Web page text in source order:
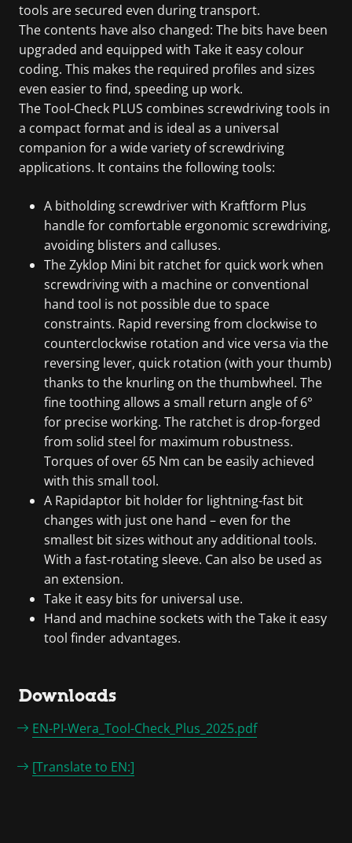
tools are secured even during transport.
The contents have also changed: The bits have been
upgraded and equipped with Take it easy colour
coding. This makes the required profiles and sizes
even easier to find, speeding up work.
The Tool-Check PLUS combines screwdriving tools in
a compact format and is ideal as a universal
companion for a wide variety of screwdriving
applications. It contains the following tools:
A bitholding screwdriver with Kraftform Plus
handle for comfortable ergonomic screwdriving,
avoiding blisters and calluses.
The Zyklop Mini bit ratchet for quick work when
screwdriving with a machine or conventional
hand tool is not possible due to space
constraints. Rapid reversing from clockwise to
counterclockwise rotation and vice versa via the
reversing lever, quick rotation (with your thumb)
thanks to the knurling on the thumbwheel. The
fine toothing allows a small return angle of 6°
for precise working. The ratchet is drop-forged
from solid steel for maximum robustness.
Torques of over 65 Nm can be easily achieved
with this small tool.
A Rapidaptor bit holder for lightning-fast bit
changes with just one hand – even for the
smallest bit sizes without any additional tools.
With a fast-rotating sleeve. Can also be used as
an extension.
Take it easy bits for universal use.
Hand and machine sockets with the Take it easy
tool finder advantages.
Downloads
EN-PI-Wera_Tool-Check_Plus_2025.pdf
[Translate to EN:]